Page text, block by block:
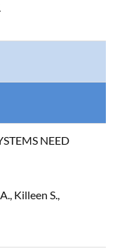
NEED
Killeen S.,